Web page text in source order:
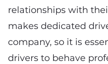
relationships with
makes dedicated
company, so it is
drivers to behave